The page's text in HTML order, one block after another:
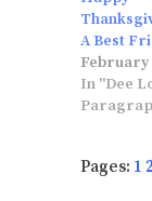
A Best
February
In "Dee
Pages: 1 2